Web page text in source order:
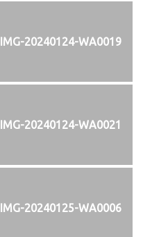
IMG-20240124-WA0019
IMG-20240124-WA0021
IMG-20240125-WA0006